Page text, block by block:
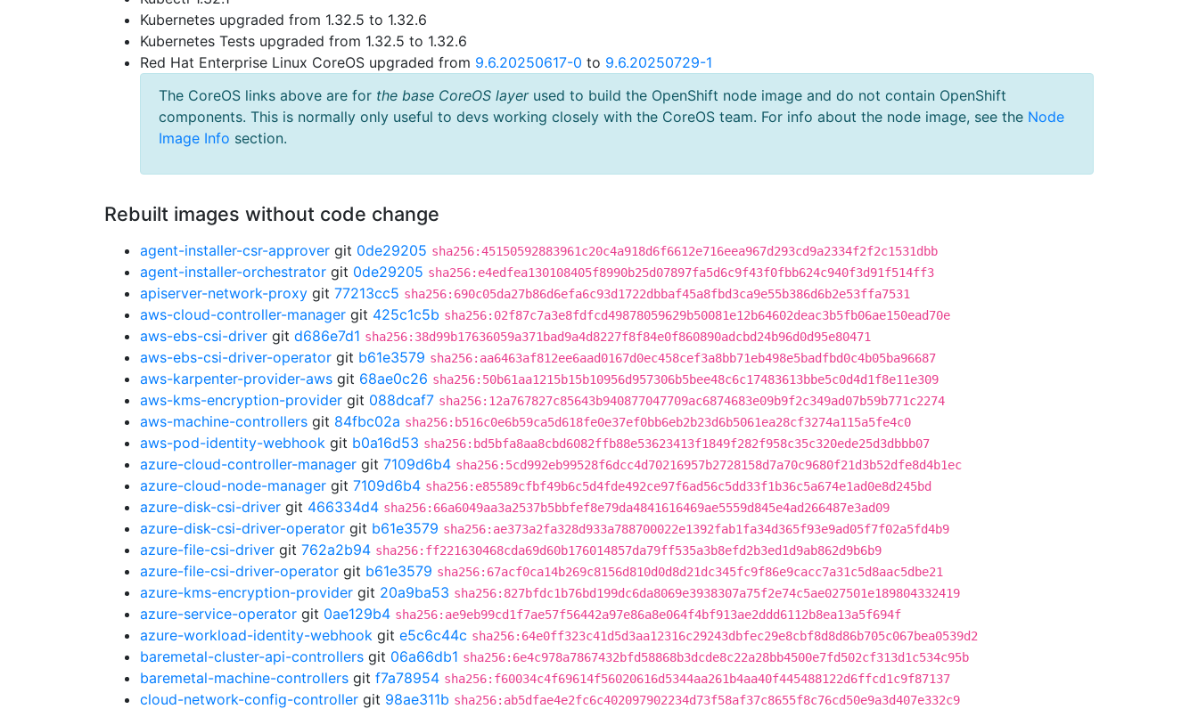
Kubernetes upgraded from 1.32.5 to 1.32.6
Kubernetes Tests upgraded from 1.32.5 to 1.32.6
Red Hat Enterprise Linux CoreOS upgraded from 9.6.20250617-0 to 9.6.20250729-1
The CoreOS links above are for the base CoreOS layerused to build the OpenShift node image and do not contain OpenShift
components. This is normally only useful to devs working closely with the CoreOS team. For info about the node image, see the Node
Image Info section.
Rebuilt images without code change
agent-installer-csr-approver git 0de29205 sha256:45150592883961c20c4a918d6f6612e716eea967d293cd9a2334f2f2c1531dbb
agent-installer-orchestrator git 0de29205 sha256:e4edfea130108405f8990b25d07897fa5d6c9f43f0fbb624c940f3d91f514ff3
apiserver-network-proxy git 77213cc5 sha256:690c05da27b86d6efa6c93d1722dbbaf45a8fbd3ca9e55b386d6b2e53ffa7531
aws-cloud-controller-manager git 425c1c5b sha256:02f87c7a3e8fdfcd49878059629b50081e12b64602deac3b5fb06ae150ead70e
aws-ebs-csi-driver git d686e7d1 sha256:38d99b17636059a371bad9a4d8227f8f84e0f860890adcbd24b96d0d95e80471
aws-ebs-csi-driver-operator git b61e3579 sha256:aa6463af812ee6aad0167d0ec458cef3a8bb71eb498e5badfbd0c4b05ba96687
aws-karpenter-provider-aws git 68ae0c26 sha256:50b61aa1215b15b10956d957306b5bee48c6c17483613bbe5c0d4d1f8e11e309
aws-kms-encryption-provider git 088dcaf7 sha256:12a767827c85643b940877047709ac6874683e09b9f2c349ad07b59b771c2274
aws-machine-controllers git 84fbc02a sha256:b516c0e6b59ca5d618fe0e37ef0bb6eb2b23d6b5061ea28cf3274a115a5fe4c0
aws-pod-identity-webhook git b0a16d53 sha256:bd5bfa8aa8cbd6082ffb88e53623413f1849f282f958c35c320ede25d3dbbb07
azure-cloud-controller-manager git 7109d6b4 sha256:5cd992eb99528f6dcc4d70216957b2728158d7a70c9680f21d3b52dfe8d4b1ec
azure-cloud-node-manager git 7109d6b4 sha256:e85589cfbf49b6c5d4fde492ce97f6ad56c5dd33f1b36c5a674e1ad0e8d245bd
azure-disk-csi-driver git 466334d4 sha256:66a6049aa3a2537b5bbfef8e79da4841616469ae5559d845e4ad266487e3ad09
azure-disk-csi-driver-operator git b61e3579 sha256:ae373a2fa328d933a788700022e1392fab1fa34d365f93e9ad05f7f02a5fd4b9
azure-file-csi-driver git 762a2b94 sha256:ff221630468cda69d60b176014857da79ff535a3b8efd2b3ed1d9ab862d9b6b9
azure-file-csi-driver-operator git b61e3579 sha256:67acf0ca14b269c8156d810d0d8d21dc345fc9f86e9cacc7a31c5d8aac5dbe21
azure-kms-encryption-provider git 20a9ba53 sha256:827bfdc1b76bd199dc6da8069e3938307a75f2e74c5ae027501e189804332419
azure-service-operator git 0ae129b4 sha256:ae9eb99cd1f7ae57f56442a97e86a8e064f4bf913ae2ddd6112b8ea13a5f694f
azure-workload-identity-webhook git e5c6c44c sha256:64e0ff323c41d5d3aa12316c29243dbfec29e8cbf8d8d86b705c067bea0539d2
baremetal-cluster-api-controllers git 06a66db1 sha256:6e4c978a7867432bfd58868b3dcde8c22a28bb4500e7fd502cf313d1c534c95b
baremetal-machine-controllers git f7a78954 sha256:f60034c4f69614f56020616d5344aa261b4aa40f445488122d6ffcd1c9f87137
cloud-network-config-controller git 98ae311b sha256:ab5dfae4e2fc6c402097902234d73f58af37c8655f8c76cd50e9a3d407e332c9